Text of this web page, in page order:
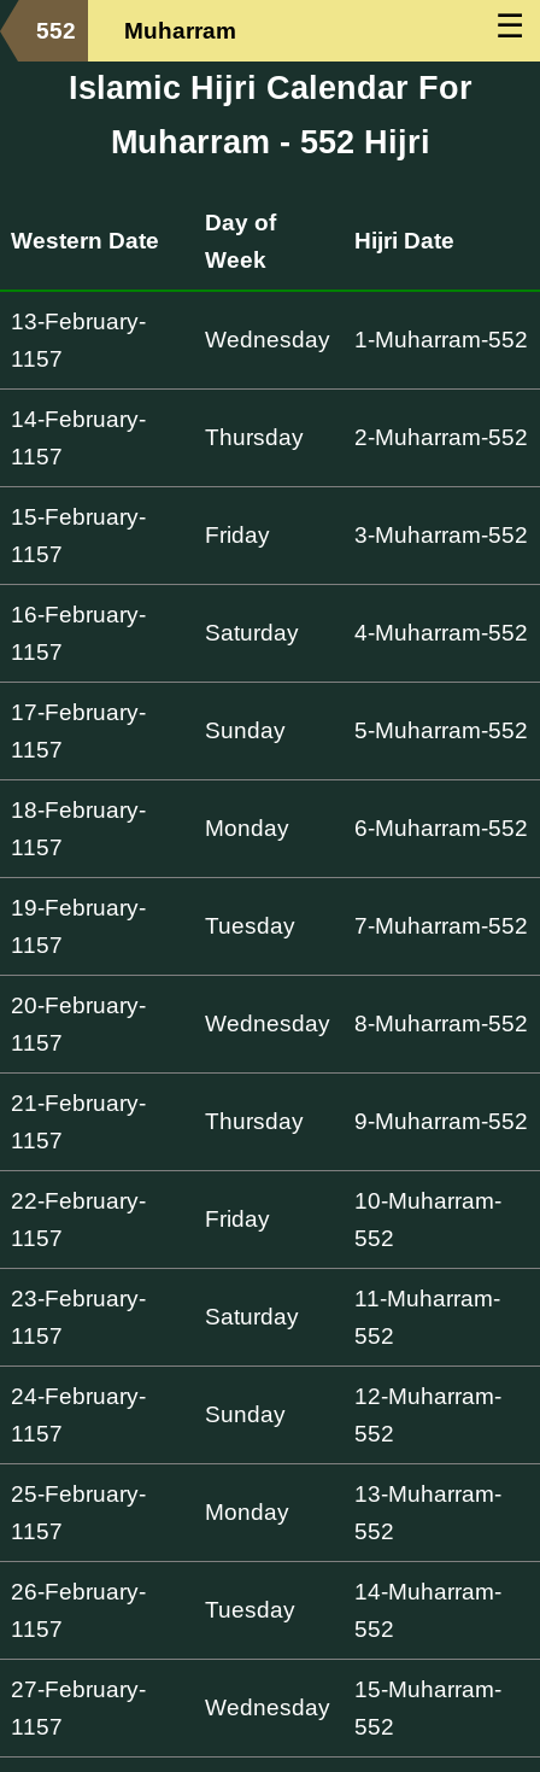
☰
552 Muharram
Islamic Hijri Calendar For
Muharram - 552 Hijri
Western Date
Day of
Week
Hijri Date
13-February-
1157
Wednesday 1-Muharram-552
14-February-
1157
Thursday 2-Muharram-552
15-February-
1157
Friday 3-Muharram-552
16-February-
1157
Saturday 4-Muharram-552
17-February-
1157
Sunday 5-Muharram-552
18-February-
1157
Monday 6-Muharram-552
19-February-
1157
Tuesday 7-Muharram-552
20-February-
1157
Wednesday 8-Muharram-552
21-February-
1157
Thursday 9-Muharram-552
22-February-
1157
Friday
10-Muharram-
552
23-February-
1157
Saturday
11-Muharram-
552
24-February-
1157
Sunday
12-Muharram-
552
25-February-
1157
Monday
13-Muharram-
552
26-February-
1157
Tuesday
14-Muharram-
552
27-February-
1157
Wednesday
15-Muharram-
552